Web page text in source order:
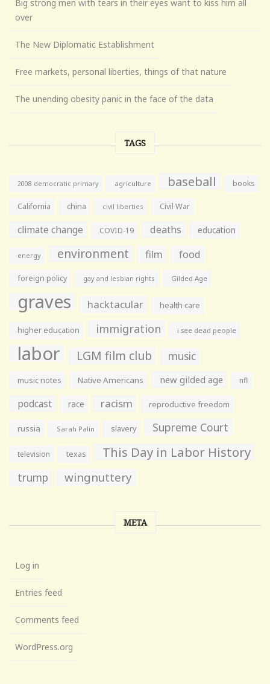
Big strong men with tears in their eyes want to kiss him all
over
The New Diplomatic Establishment
Free markets, personal liberties, things of that nature
The unending obesity panic in the face of the data
TAGS
2008 democratic primary agriculture baseball books
California china civil liberties Civil War
climate change COVID-19 deaths education
energy environment film food
foreign policy gay and lesbian rights Gilded Age
graves hacktacular health care
higher education immigration i see dead people
labor LGM film club music
music notes Native Americans new gilded age nfl
podcast race racism reproductive freedom
russia Sarah Palin slavery Supreme Court
television texas This Day in Labor History
trump wingnuttery
META
Log in
Entries feed
Comments feed
WordPress.org